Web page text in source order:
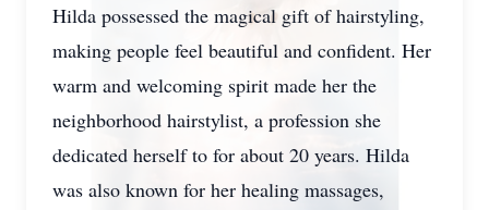
Hilda possessed the magical gift of hairstyling,
making people feel beautiful and confident. Her
warm and welcoming spirit made her the
neighborhood hairstylist, a profession she
dedicated herself to for about 20 years. Hilda
was also known for her healing massages,